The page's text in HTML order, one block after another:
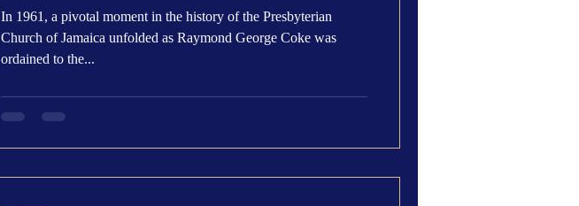
In 1961, a pivotal moment in the history of the Presbyterian
Church of Jamaica unfolded as Raymond George Coke was
ordained to the...